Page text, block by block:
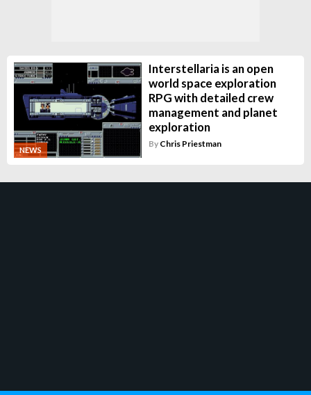
NEWS
Interstellaria is an open
world space exploration
RPG with detailed crew
management and planet
exploration
By Chris Priestman